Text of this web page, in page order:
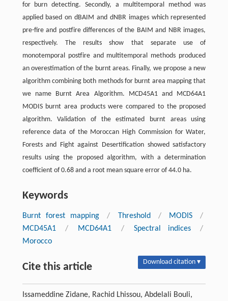
for burn detecting. Secondly, a multitemporal method was
applied based on dBAIM and dNBR images which represented
pre-fire and postfire differences of the BAIM and NBR images,
respectively. The results show that separate use of
monotemporal postfire and multitemporal methods produced
an overestimation of the burnt areas. Finally, we propose a new
algorithm combining both methods for burnt area mapping that
we name Burnt Area Algorithm. MCD45A1 and MCD64A1
MODIS burnt area products were compared to the proposed
algorithm. Validation of the estimated burnt areas using
reference data of the Moroccan High Commission for Water,
Forests and Fight against Desertification showed satisfactory
results using the proposed algorithm, with a determination
coefficient of 0.68 and a root mean square error of 44.0 ha.
Keywords
Burnt forest mapping / Threshold / MODIS
/
MCD45A1
/ MCD64A1 / Spectral indices
/
Morocco
Cite this article Download citation ▾
Issameddine Zidane, Rachid Lhissou, Abdelali Bouli,